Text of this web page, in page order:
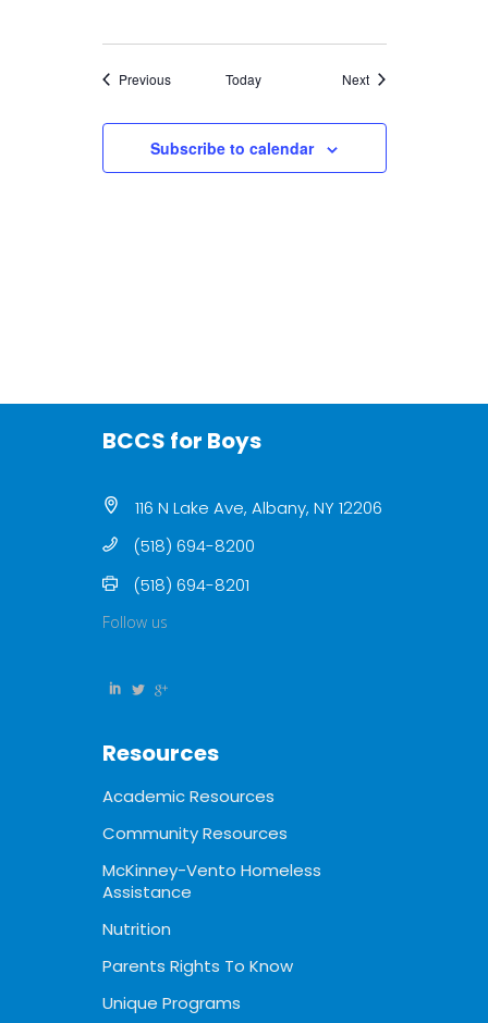
PreviousEvents Today NextEvents
Subscribe to calendar
BCCS for Boys
116 N Lake Ave, Albany, NY 12206
(518) 694-8200
(518) 694-8201
Follow us
Resources
Academic Resources
Community Resources
McKinney-Vento Homeless
Assistance
Nutrition
Parents Rights To Know
Unique Programs